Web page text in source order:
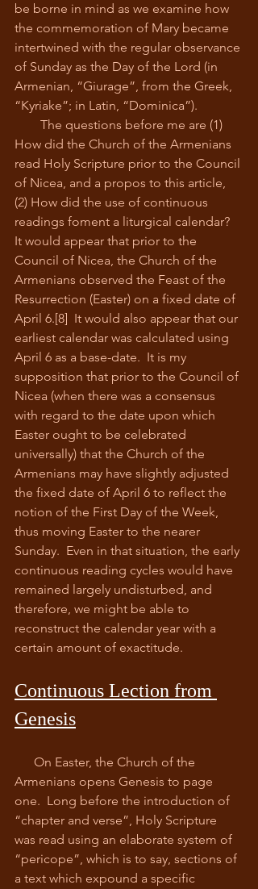
be borne in mind as we examine how
the commemoration of Mary became
intertwined with the regular observance
of Sunday as the Day of the Lord (in
Armenian, “Giurage”, from the Greek,
“Kyriake”; in Latin, “Dominica”).
How did the Church of the Armenians
read Holy Scripture prior to the Council
of Nicea, and a propos to this article,
(2) How did the use of continuous
readings foment a liturgical calendar?
It would appear that prior to the
Council of Nicea, the Church of the
Armenians observed the Feast of the
Resurrection (Easter) on a fixed date of
April 6.[8]  It would also appear that our
earliest calendar was calculated using
April 6 as a base-date.  It is my
supposition that prior to the Council of
Nicea (when there was a consensus
with regard to the date upon which
Easter ought to be celebrated
universally) that the Church of the
Armenians may have slightly adjusted
the fixed date of April 6 to reflect the
notion of the First Day of the Week,
thus moving Easter to the nearer
Sunday.  Even in that situation, the early
continuous reading cycles would have
remained largely undisturbed, and
therefore, we might be able to
reconstruct the calendar year with a
certain amount of exactitude.
Continuous Lection from
Genesis
Armenians opens Genesis to page
one.  Long before the introduction of
“chapter and verse”, Holy Scripture
was read using an elaborate system of
“pericope”, which is to say, sections of
a text which expound a specific